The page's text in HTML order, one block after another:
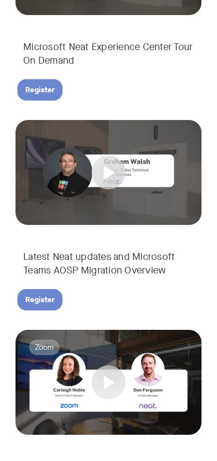
Microsoft Neat Experience Center Tour
On Demand
Register
Latest Neat updates and Microsoft
Teams AOSP Migration Overview
Join us for this session to hear the latest updates on Neat
Register
Tags:
Join Carleigh Noble, Senior Product Manager at Zoom,
Tags:
Zoom